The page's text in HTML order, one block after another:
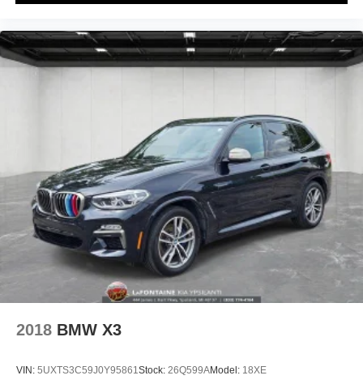
2018 BMW X3
VIN: 5UXTS3C59J0Y95861Stock: 26Q599AModel: 18XE